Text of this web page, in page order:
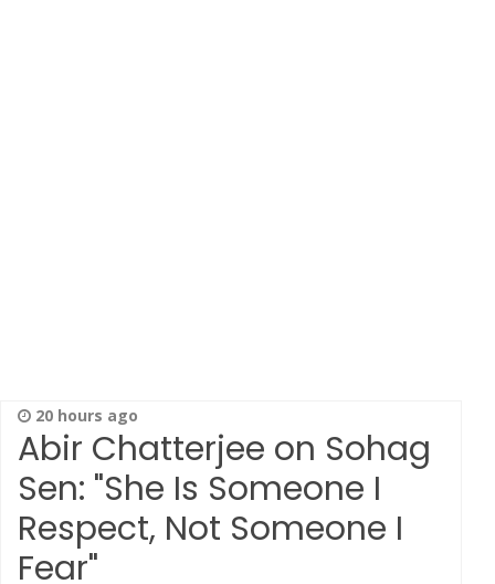
20 hours ago
Abir Chatterjee on Sohag
Sen: "She Is Someone I
Respect, Not Someone I
Fear"